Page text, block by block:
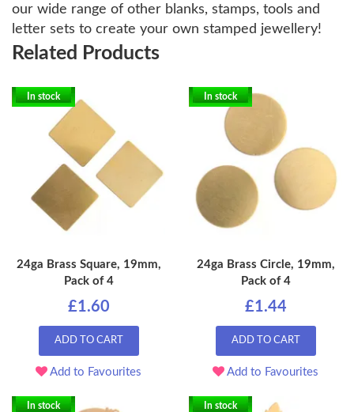
our wide range of other blanks, stamps, tools and
letter sets to create your own stamped jewellery!
Related Products
In stock
24ga Brass Square, 19mm,
Pack of 4
£1.60
ADD TO CART
Add to Favourites
In stock
24ga Brass Circle, 19mm,
Pack of 4
£1.44
ADD TO CART
Add to Favourites
In stock In stock